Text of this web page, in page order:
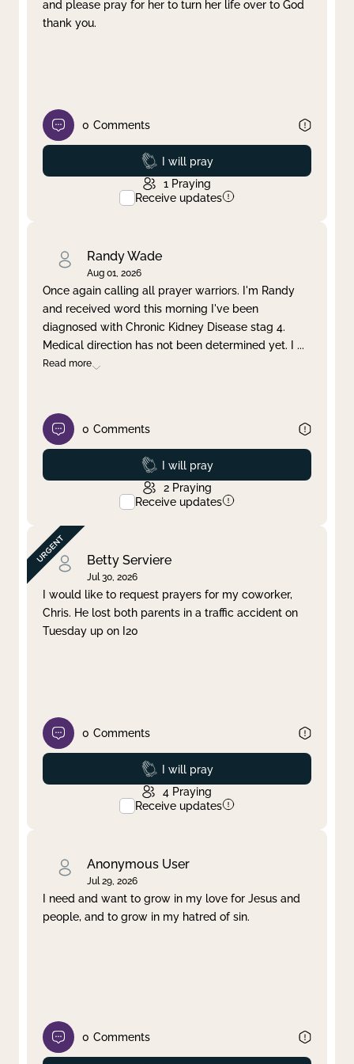
and please pray for her to turn her life over to God
thank you.
0 Comments
Prayed
I will pray
1 Praying
Receive updates
Randy Wade
Aug 01, 2026
Once again calling all prayer warriors. I'm Randy
and received word this morning I've been
diagnosed with Chronic Kidney Disease stag 4.
Medical direction has not been determined yet. I ...
Read more
0 Comments
Prayed
I will pray
2 Praying
Receive updates
Betty Serviere
Jul 30, 2026
I would like to request prayers for my coworker,
Chris. He lost both parents in a traffic accident on
Tuesday up on I20
0 Comments
Prayed
I will pray
4 Praying
Receive updates
Anonymous User
Jul 29, 2026
I need and want to grow in my love for Jesus and
people, and to grow in my hatred of sin.
0 Comments